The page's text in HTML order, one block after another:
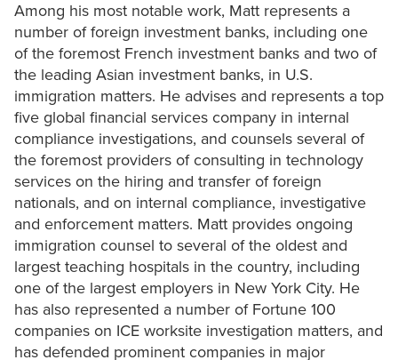
Among his most notable work, Matt represents a
number of foreign investment banks, including one
of the foremost French investment banks and two of
the leading Asian investment banks, in U.S.
immigration matters. He advises and represents a top
five global financial services company in internal
compliance investigations, and counsels several of
the foremost providers of consulting in technology
services on the hiring and transfer of foreign
nationals, and on internal compliance, investigative
and enforcement matters. Matt provides ongoing
immigration counsel to several of the oldest and
largest teaching hospitals in the country, including
one of the largest employers in New York City. He
has also represented a number of Fortune 100
companies on ICE worksite investigation matters, and
has defended prominent companies in major